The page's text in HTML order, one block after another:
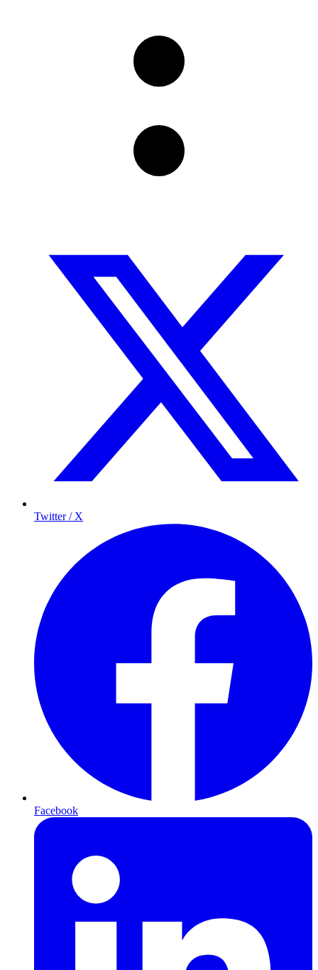
Twitter / X
Facebook